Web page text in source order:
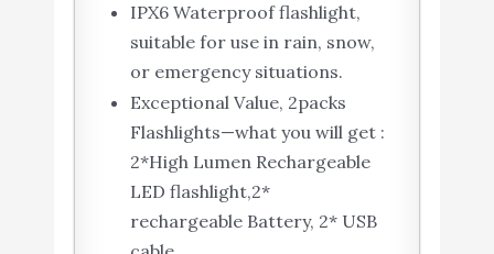
IPX6 Waterproof flashlight,
suitable for use in rain, snow,
or emergency situations.
Exceptional Value, 2packs
Flashlights—what you will get :
2*High Lumen Rechargeable
LED flashlight,2*
rechargeable Battery, 2* USB